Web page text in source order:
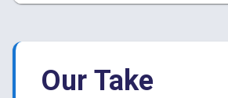
Our Take